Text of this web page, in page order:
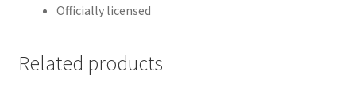
Officially licensed
Related products